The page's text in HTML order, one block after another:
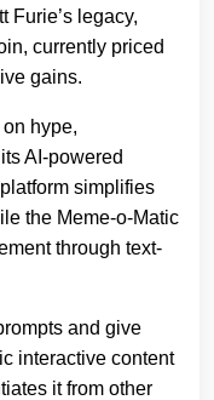
Furie’s legacy,
currently priced
gains.
hype,
AI-powered
simplifies
the Meme-o-Matic
through text-
and give
interactive content
it from other